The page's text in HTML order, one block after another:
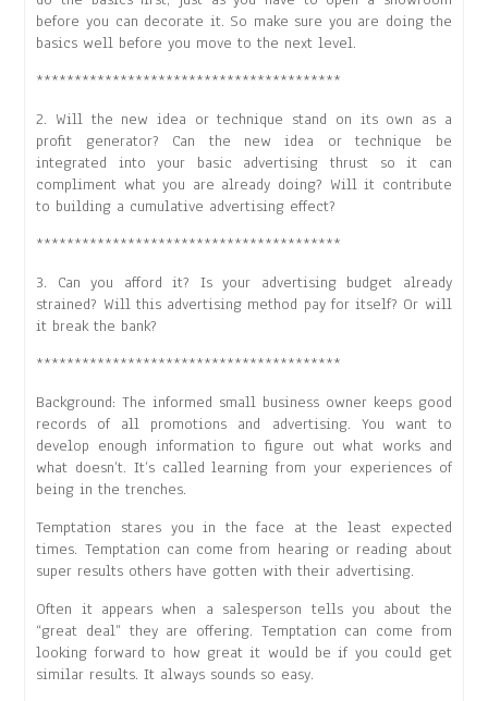
before you can decorate it. So make sure you are doing the
basics well before you move to the next level.
****************************************
2. Will the new idea or technique stand on its own as a
profit generator? Can the new idea or technique be
integrated into your basic advertising thrust so it can
compliment what you are already doing? Will it contribute
to building a cumulative advertising effect?
****************************************
3. Can you afford it? Is your advertising budget already
strained? Will this advertising method pay for itself? Or will
it break the bank?
****************************************
Background: The informed small business owner keeps good
records of all promotions and advertising. You want to
develop enough information to figure out what works and
what doesn’t. It’s called learning from your experiences of
being in the trenches.
Temptation stares you in the face at the least expected
times. Temptation can come from hearing or reading about
super results others have gotten with their advertising.
Often it appears when a salesperson tells you about the
“great deal” they are offering. Temptation can come from
looking forward to how great it would be if you could get
similar results. It always sounds so easy.